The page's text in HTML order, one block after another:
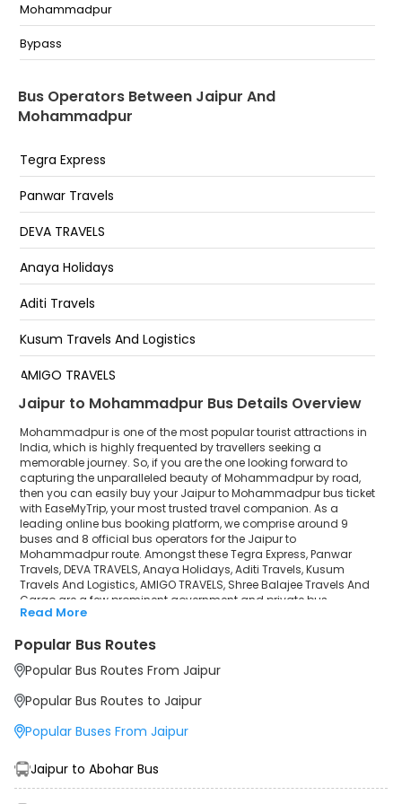
kanota End flyover
Basi Chak T Ponit
Transport Nagar
Bassi Chowk
Sindhi Camp Sindhi Camp
Mohammadpur
Bypass
Bus Operators Between Jaipur And
Mohammadpur
Tegra Express
Panwar Travels
DEVA TRAVELS
Anaya Holidays
Aditi Travels
Kusum Travels And Logistics
AMIGO TRAVELS
Shree Balajee Travels And Cargo
Jaipur to Mohammadpur Bus Details Overview
Mohammadpur is one of the most popular tourist attractions in
India, which is highly frequented by travellers seeking a
memorable journey. So, if you are the one looking forward to
capturing the unparalleled beauty of Mohammadpur by road,
then you can easily buy your Jaipur to Mohammadpur bus ticket
with EaseMyTrip, your most trusted travel companion. As a
leading online bus booking platform, we comprise around 9
buses and 8 official bus operators for the Jaipur to
Mohammadpur route. Amongst these Tegra Express, Panwar
Travels, DEVA TRAVELS, Anaya Holidays, Aditi Travels, Kusum
Travels And Logistics, AMIGO TRAVELS, Shree Balajee Travels And
Cargo are a few prominent government and private bus
operators. Our esteemed organisation collaborated with these
Jaipur to Mohammadpur at their own terms and conditions.
Jaipur to Mohammadpur Bus Distance, Time & Price
It takes around 19 hours 54 minutes to travel from Jaipur to
due to various factors, including traffic, weather conditions or any
ticket price starts from INR 1099 per passenger. The price may
fluctuate depending upon public travel demand, the type of bus
Read More
Popular Bus Routes
Popular Bus Routes From Jaipur
Popular Bus Routes to Jaipur
Popular Buses From Jaipur
Jaipur to Abohar Bus